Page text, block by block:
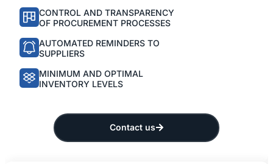
CONTROL AND TRANSPARENCY
OF PROCUREMENT PROCESSES
AUTOMATED REMINDERS TO
SUPPLIERS
MINIMUM AND OPTIMAL
INVENTORY LEVELS
Contact us